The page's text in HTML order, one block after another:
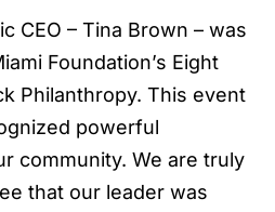
CEO – Tina Brown – was
Foundation’s Eight
Philanthropy. This event
powerful
community. We are truly
that our leader was